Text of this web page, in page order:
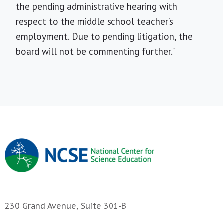
the pending administrative hearing with
respect to the middle school teacher’s
employment. Due to pending litigation, the
board will not be commenting further."
230 Grand Avenue, Suite 301-B